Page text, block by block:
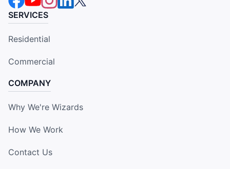
SERVICES
Residential
Commercial
COMPANY
Why We're Wizards
How We Work
Contact Us